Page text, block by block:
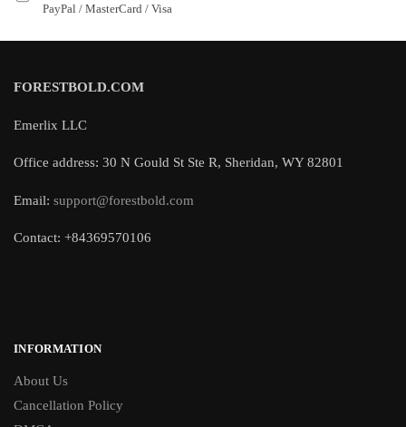
PayPal / MasterCard / Visa
FORESTBOLD.COM
Emerlix LLC
Office address: 30 N Gould St Ste R, Sheridan, WY 82801
Email: support@forestbold.com
Contact: +84369570106
INFORMATION
About Us
Cancellation Policy